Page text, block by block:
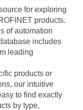
for exploring
products.
of automation
includes
leading
products or
our intuitive
to find exactly
by type,